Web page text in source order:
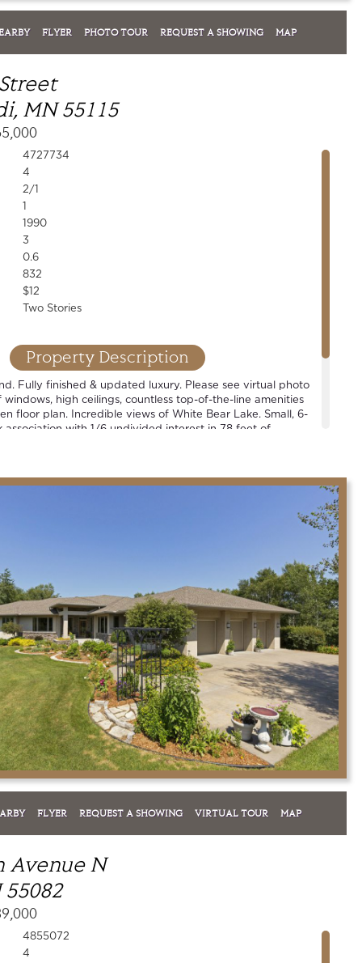
FLYER PHOTO TOUR REQUEST A SHOWING MAP
MN 55115
4727734
4
2/1
1
1990
3
0.6
832
$12
Two Stories
Property Description
Fully finished & updated luxury. Please see virtual photo
high ceilings, countless top-of-the-line amenities
floor plan. Incredible views of White Bear Lake. Small, 6-
association with 1/6 undivided interest in 78 feet of
FLYER REQUEST A SHOWING VIRTUAL TOUR MAP
Avenue N
4855072
4